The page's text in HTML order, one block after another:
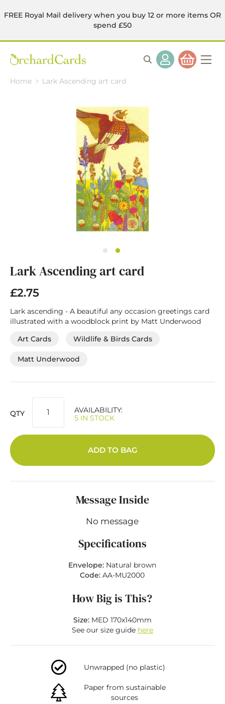
FREE Royal Mail delivery when you buy 12 or more items OR
spend £50
Home Lark Ascending art card
to
beginning
of
the
images
Lark Ascending art card
£2.75
Lark ascending - A beautiful any occasion greetings card
illustrated with a woodblock print by Matt Underwood
Art Cards
Wildlife & Birds Cards
Matt Underwood
QTY
AVAILABILITY:
5 IN STOCK
ADD TO BAG
Message Inside
No message
Specifications
Envelope: Natural brown
Code:AA-MU2000
How Big is This?
Size:MED 170x140mm
See our size guide here
Unwrapped (no plastic)
Paper from sustainable
sources